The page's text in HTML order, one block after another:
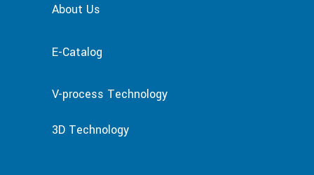
About Us
E-Catalog
V-process Technology
3D Technology